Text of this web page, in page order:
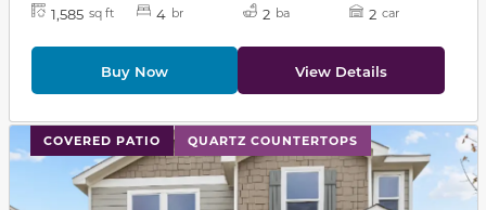
1,585 sq ft 4 br 2 ba 2 car
Buy Now View Details
COVERED PATIO QUARTZ COUNTERTOPS
This carousel has previous and next buttons to